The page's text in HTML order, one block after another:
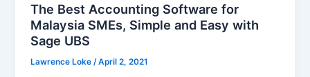
The Best Accounting Software for
Malaysia SMEs, Simple and Easy with
Sage UBS
Lawrence Loke/April 2, 2021